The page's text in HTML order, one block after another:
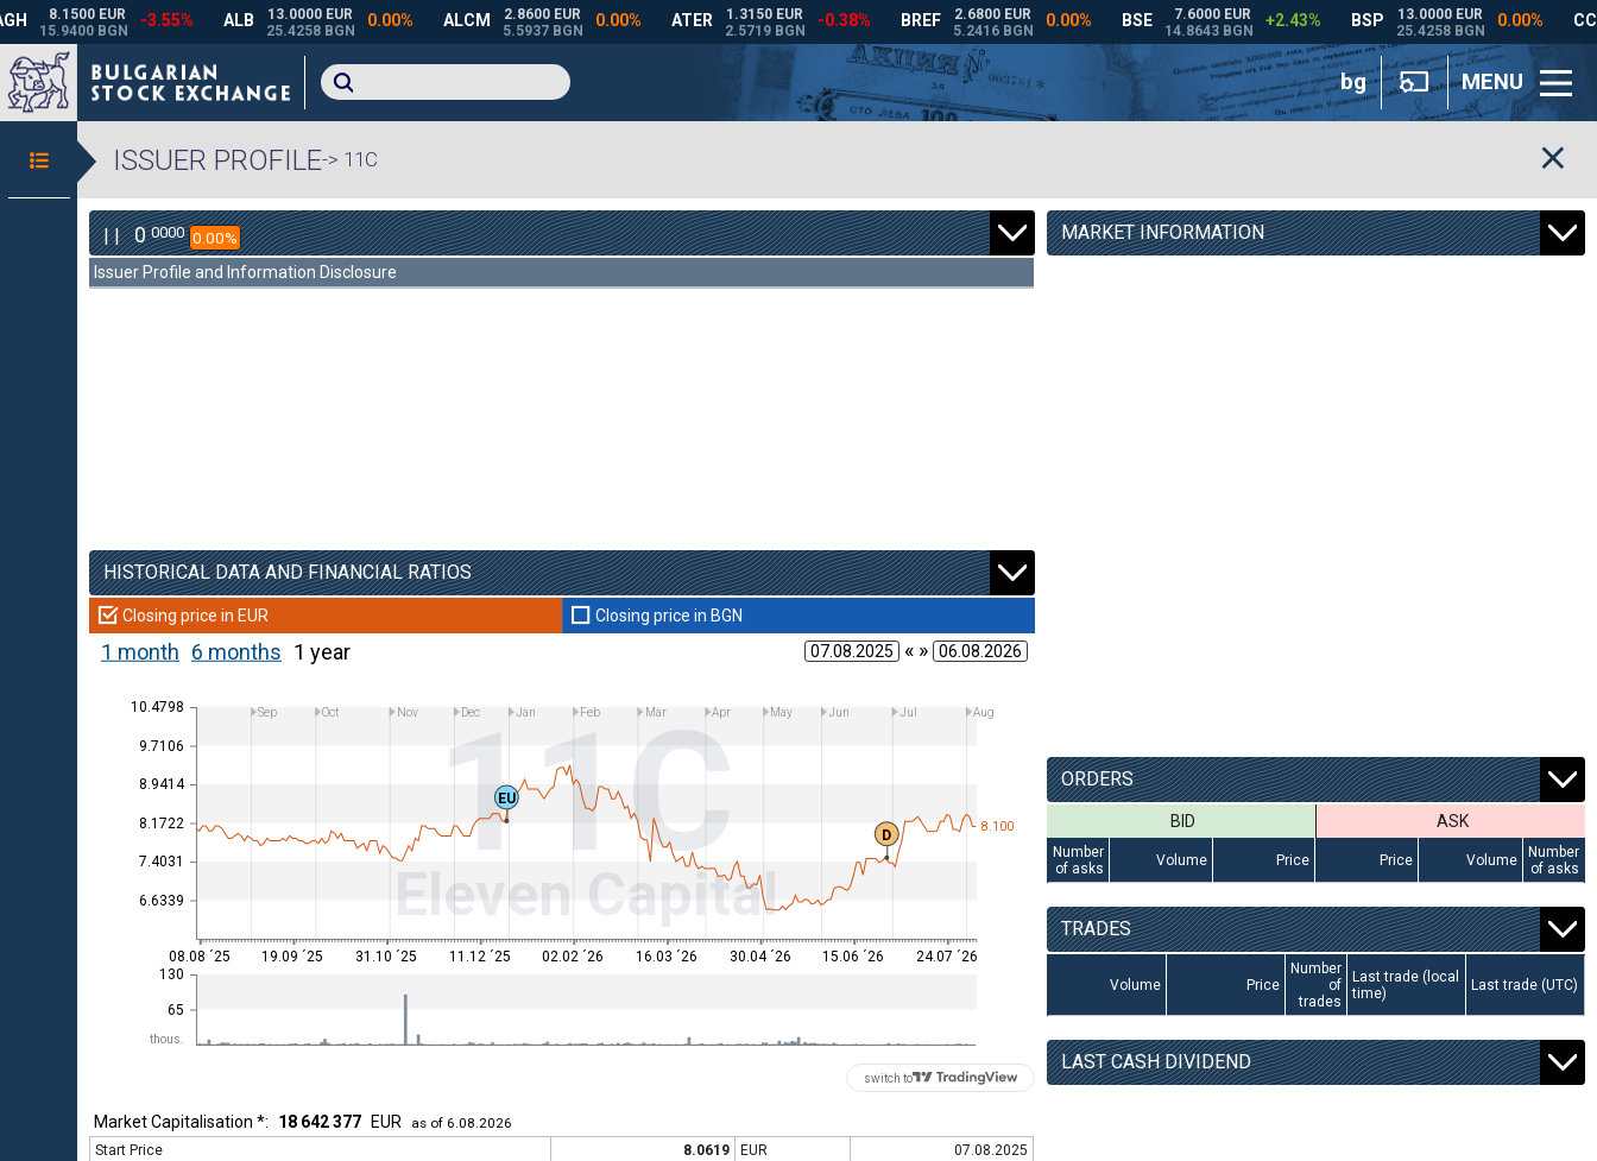
bg MENU
ISSUER PROFILE-> 11C
| | 0 0000 0.00%
Issuer Profile and Information Disclosure
HISTORICAL DATA AND FINANCIAL RATIOS
Closing price in EUR Closing price in BGN
1 month 6 months 1 year « »
6.6339
7.4031
8.1722
8.9414
9.7106
10.4798 11C
Eleven Capital
thous.
65
130
8.100
08.08 ´25
Sep
19.09 ´25
Oct
31.10 ´25
Nov Dec
11.12 ´25
Jan
02.02 ´26
Feb Mar
16.03 ´26
Apr
30.04 ´26
May Jun
15.06 ´26
Jul
24.07 ´26
Aug
EU
D
switch to
Market Capitalisation *: 18 642 377 EUR
as of 6.08.2026
Start Price
8.0619 EUR
07.08.2025
MARKET INFORMATION
ORDERS
BID ASK
Number
of asks
Volume Price Price Volume
Number
of asks
TRADES
Volume Price
Number
of
trades
Last trade (local
time)
Last trade (UTC)
LAST CASH DIVIDEND